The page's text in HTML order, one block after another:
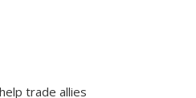
trade allies